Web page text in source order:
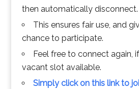
then automatically disconnect.
This ensures fair use, and
chance to participate.
Feel free to connect again,
vacant slot available.
Simply click on this link to